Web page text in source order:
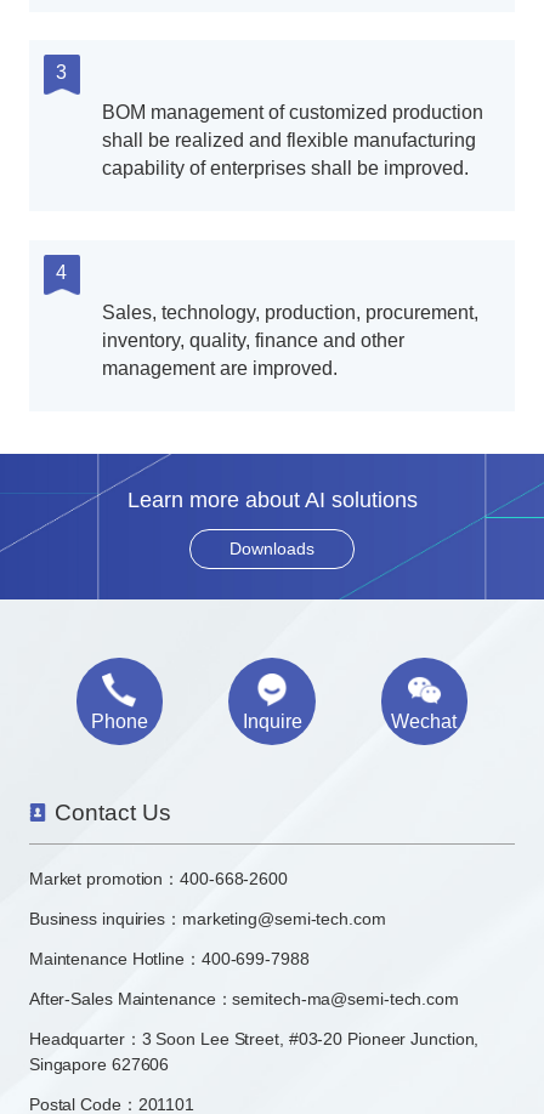
3
BOM management of customized production
shall be realized and flexible manufacturing
capability of enterprises shall be improved.
4
Sales, technology, production, procurement,
inventory, quality, finance and other
management are improved.
Learn more about AI solutions
Downloads
Phone Inquire Wechat
Contact Us
Market promotion：400-668-2600
Business inquiries： marketing@semi-tech.com
Maintenance Hotline：400-699-7988
After-Sales Maintenance：semitech-ma@semi-tech.com
Headquarter：3 Soon Lee Street, #03-20 Pioneer Junction,
Singapore 627606
Postal Code：201101